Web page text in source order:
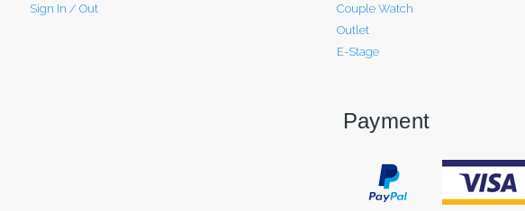
Sign In / Out
Couple Watch
Outlet
E-Stage
Payment